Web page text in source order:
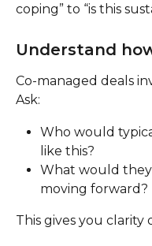
coping” to “is this
Understand
Co-managed deals
Ask:
Who would
like this?
What would
moving forward?
This gives you clarity